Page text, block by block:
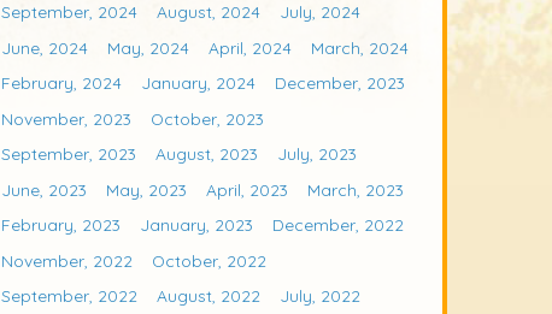
September, 2024
August, 2024
July, 2024
June, 2024
May, 2024 April, 2024
March, 2024
February, 2024
January, 2024
December, 2023
November, 2023
October, 2023
September, 2023
August, 2023
July, 2023
June, 2023
May, 2023 April, 2023
March, 2023
February, 2023
January, 2023
December, 2022
November, 2022
October, 2022
September, 2022
August, 2022
July, 2022